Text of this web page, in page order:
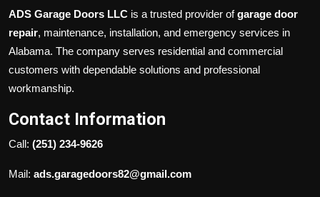
ADS Garage Doors LLC is a trusted provider ofgarage door
repair, maintenance, installation, and emergency services in
Alabama. The company serves residential and commercial
customers with dependable solutions and professional
workmanship.
Contact Information
Call: (251) 234-9626
Mail: ads.garagedoors82@gmail.com